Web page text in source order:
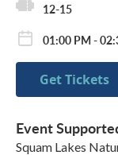
12-15
01:00 PM -
Get Tickets
Event
Squam Lakes